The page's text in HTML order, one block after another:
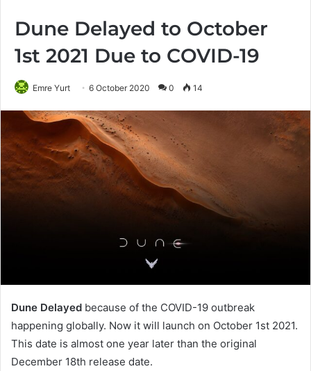
Dune Delayed to October
1st 2021 Due to COVID-19
Emre Yurt 6 October 2020 0 14
Dune Delayed because of the COVID-19 outbreak
happening globally. Now it will launch on October 1st 2021.
This date is almost one year later than the original
December 18th release date.